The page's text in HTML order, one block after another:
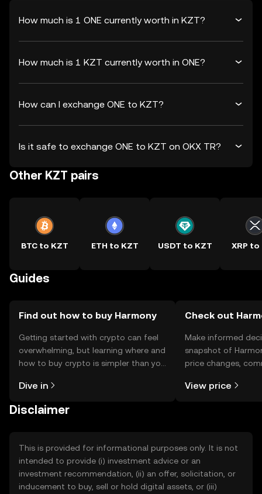
How much is 1 ONE currently worth in KZT?
How much is 1 KZT currently worth in ONE?
How can I exchange ONE to KZT?
Is it safe to exchange ONE to KZT on OKX TR?
Other KZT pairs
BTC to KZT ETH to KZT USDT to KZT XRP to
Guides
Find out how to buy Harmony
Getting started with crypto can feel
overwhelming, but learning where and
how to buy crypto is simpler than you
the OKX TR mobile app, or right here
Dive in
Check out
Make informed
snapshot of
price changes,
View price
Disclaimer
This is provided for informational purposes only. It is not
intended to provide (i) investment advice or an
investment recommendation, (ii) an offer, solicitation, or
inducement to buy, sell or hold digital assets, or (iii)